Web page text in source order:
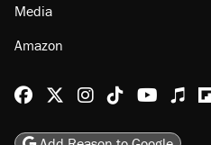
Media
Amazon
Reason Facebook
@reason on X
ReasonReason